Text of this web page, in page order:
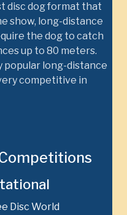
disc dog format that
show, long-distance
the dog to catch
up to 80 meters.
popular long-distance
competitive in
Disc World